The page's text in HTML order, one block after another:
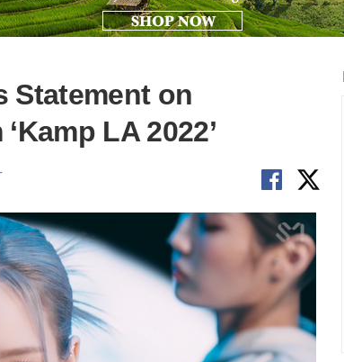
Statement on
LA 2022’